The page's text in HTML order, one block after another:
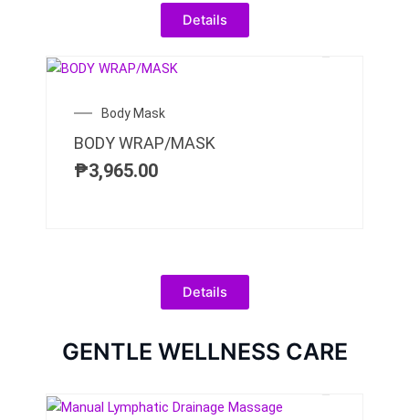
Details
Body Mask
BODY WRAP/MASK
₱3,965.00
Details
GENTLE WELLNESS CARE